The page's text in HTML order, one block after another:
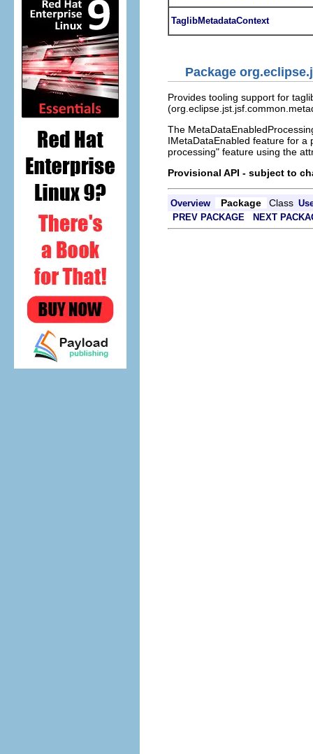
TaglibMetadataContext
Package
Provides tooling support for
The
IMetaDataEnabled feature for a
processing" feature using the
Provisional API - subject to
Overview Package Class
PREV PACKAGE
NEXT